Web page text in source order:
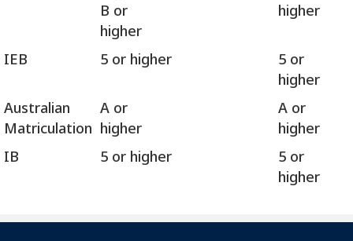
ט
B or
higher
higher
IEB 5 or higher
5 or
higher
Australian
Matriculation
A or
higher
A or
higher
IB
5 or higher
5 or
higher